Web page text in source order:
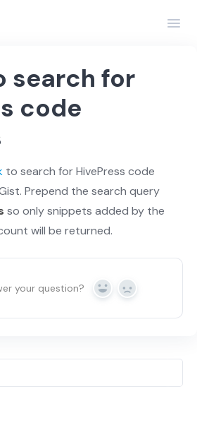
Extensions
search for
code
to search for HivePress code
Prepend the search query
so only snippets added by the
will be returned.
your question? Yes No